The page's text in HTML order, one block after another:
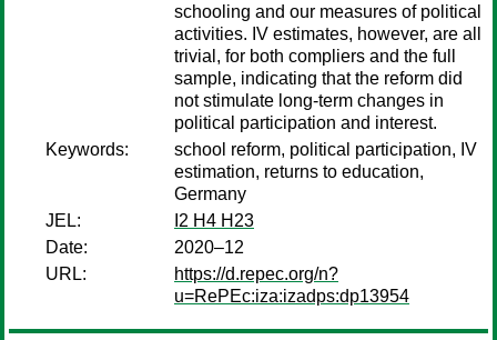
schooling and our measures of political
activities. IV estimates, however, are all
trivial, for both compliers and the full
sample, indicating that the reform did
not stimulate long-term changes in
political participation and interest.
Keywords:
school reform, political participation, IV
estimation, returns to education,
Germany
JEL:
I2 H4 H23
Date:
2020–12
URL:
https://d.repec.org/n?
u=RePEc:iza:izadps:dp13954